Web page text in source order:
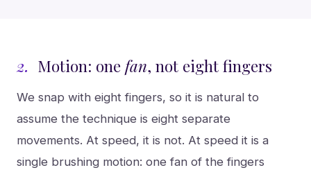
2. Motion: one fan, not eight fingers
We snap with eight fingers, so it is natural to
assume the technique is eight separate
movements. At speed, it is not. At speed it is a
single brushing motion: one fan of the fingers